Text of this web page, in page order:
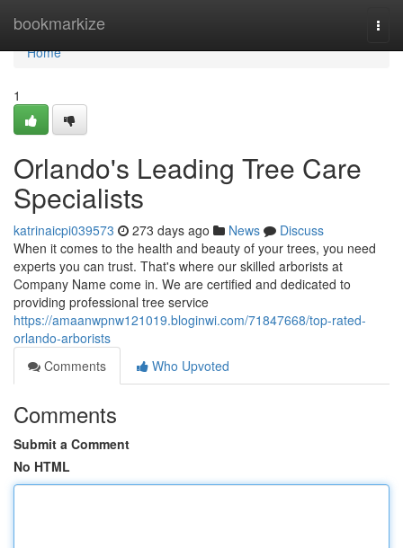
bookmarkize
Home
Home
1
Orlando's Leading Tree Care
Specialists
katrinaicpi039573 273 days ago News
Discuss
When it comes to the health and beauty of your trees, you need
experts you can trust. That's where our skilled arborists at
Company Name come in. We are certified and dedicated to
providing professional tree service
https://amaanwpnw121019.bloginwi.com/71847668/top-rated-
orlando-arborists
Comments
Who Upvoted
Comments
Submit a Comment
No HTML